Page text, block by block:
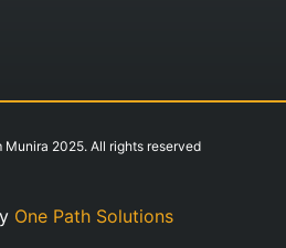
2025. All rights reserved
One Path Solutions